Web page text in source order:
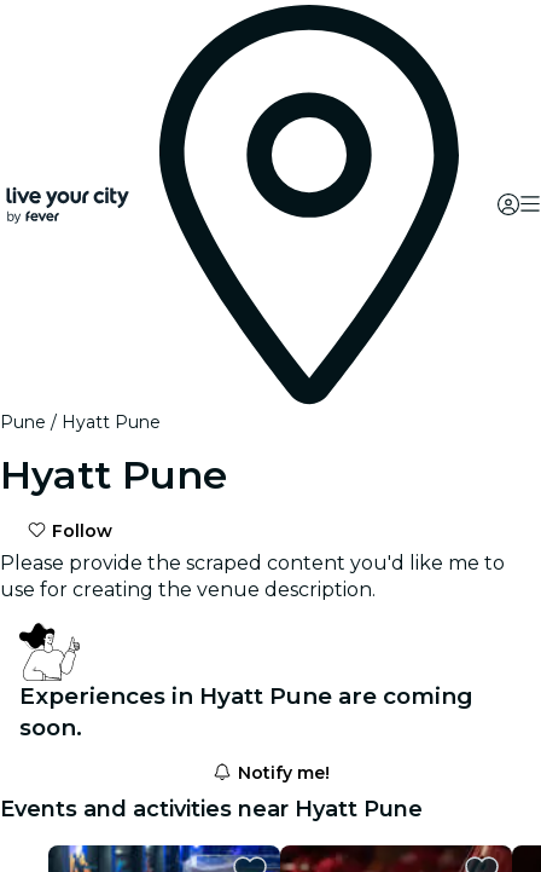
Pune Hyatt Pune
Hyatt Pune
Follow
Please provide the scraped content you'd like me to
use for creating the venue description.
Experiences in Hyatt Pune are coming
soon.
Notify me!
Events and activities near Hyatt Pune